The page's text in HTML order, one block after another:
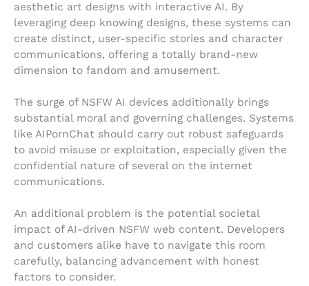
aesthetic art designs with interactive AI. By
leveraging deep knowing designs, these systems can
create distinct, user-specific stories and character
communications, offering a totally brand-new
dimension to fandom and amusement.
The surge of NSFW AI devices additionally brings
substantial moral and governing challenges. Systems
like AIPornChat should carry out robust safeguards
to avoid misuse or exploitation, especially given the
confidential nature of several on the internet
communications.
An additional problem is the potential societal
impact of AI-driven NSFW web content. Developers
and customers alike have to navigate this room
carefully, balancing advancement with honest
factors to consider.